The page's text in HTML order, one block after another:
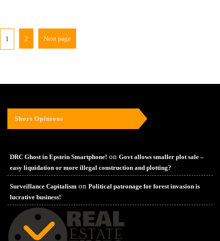
1 2 Next page
Short Opinions
DRC Ghost in Epstein Smartphone! on Govt allows smaller plot sale –
easy liquidation or more illegal construction and plotting?
Surveillance Capitalism on Political patronage for forest invasion is
lucrative business!